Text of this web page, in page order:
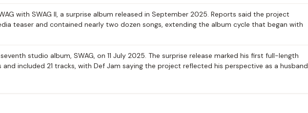
with SWAG II, a surprise album released in September 2025. Reports said the project
teaser and contained nearly two dozen songs, extending the album cycle that began with
studio album, SWAG, on 11 July 2025. The surprise release marked his first full-length
included 21 tracks, with Def Jam saying the project reflected his perspective as a husband